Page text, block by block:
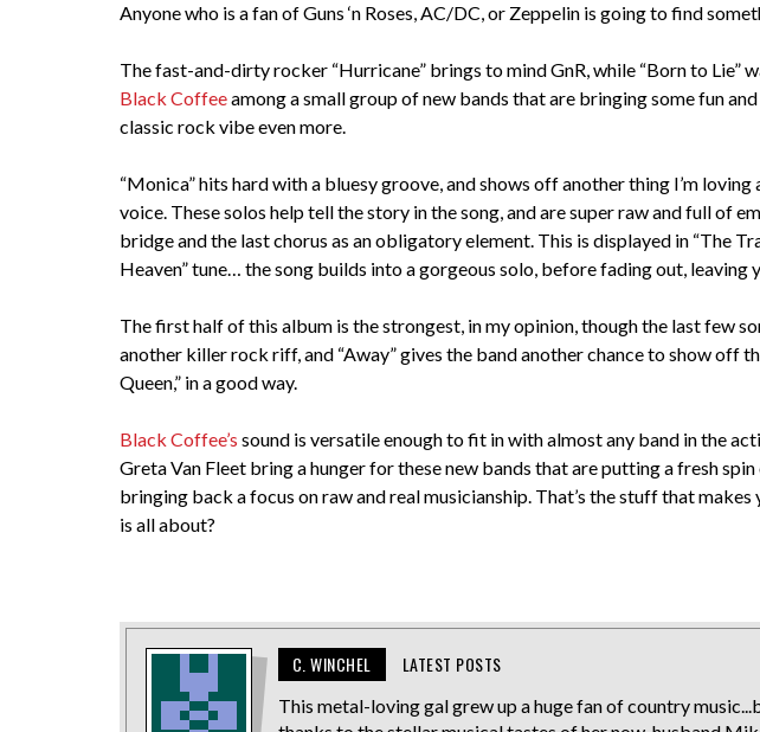
Anyone who is a fan of Guns ‘n Roses, AC/DC, or Zeppelin is going to find
The fast-and-dirty rocker “Hurricane” brings to mind GnR, while “Born to Lie”
Black Coffeeamong a small group of new bands that are bringing some fun
classic rock vibe even more.
“Monica” hits hard with a bluesy groove, and shows off another thing I’m
voice. These solos help tell the story in the song, and are super raw and full of
bridge and the last chorus as an obligatory element. This is displayed in “The
Heaven” tune… the song builds into a gorgeous solo, before fading out, leaving
The first half of this album is the strongest, in my opinion, though the last few
another killer rock riff, and “Away” gives the band another chance to show off
Queen,” in a good way.
Black Coffee’s sound is versatile enough to fit in with almost any band in the
Greta Van Fleet bring a hunger for these new bands that are putting a fresh
bringing back a focus on raw and real musicianship. That’s the stuff that makes
is all about?
C. WINCHEL LATEST POSTS
This metal-loving gal grew up a huge fan of country